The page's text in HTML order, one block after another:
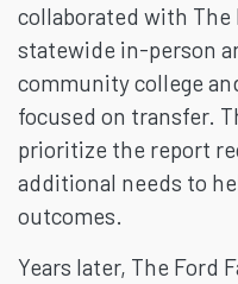
collaborated with The
statewide in-person
community college
focused on transfer.
prioritize the report
additional needs to
outcomes.
Years later, The Ford